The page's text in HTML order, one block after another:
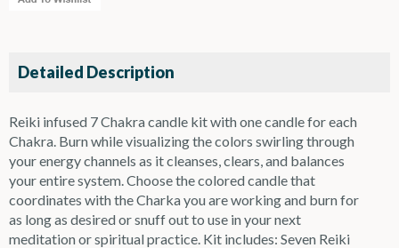
Detailed Description
Reiki infused 7 Chakra candle kit with one candle for each
Chakra. Burn while visualizing the colors swirling through
your energy channels as it cleanses, clears, and balances
your entire system. Choose the colored candle that
coordinates with the Charka you are working and burn for
as long as desired or snuff out to use in your next
meditation or spiritual practice. Kit includes: Seven Reiki